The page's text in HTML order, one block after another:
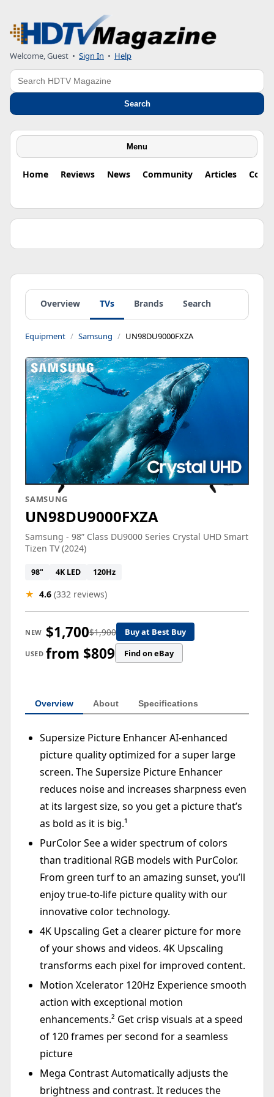
Welcome, Guest • Sign In • Help
Search
Search
Menu
Home Reviews News Community Articles
Overview TVs Brands Search
Equipment Samsung UN98DU9000FXZA
SAMSUNG
UN98DU9000FXZA
Samsung - 98” Class DU9000 Series Crystal UHD Smart
Tizen TV (2024)
98" 4K LED 120Hz
★ 4.6 (332 reviews)
NEW $1,700$1,900 Buy at Best Buy
USED from $809 Find on eBay
Overview About Specifications
Supersize Picture Enhancer AI-enhanced
picture quality optimized for a super large
screen. The Supersize Picture Enhancer
reduces noise and increases sharpness even
at its largest size, so you get a picture that’s
as bold as it is big.¹
PurColor See a wider spectrum of colors
than traditional RGB models with PurColor.
From green turf to an amazing sunset, you’ll
enjoy true-to-life picture quality with our
innovative color technology.
4K Upscaling Get a clearer picture for more
of your shows and videos. 4K Upscaling
transforms each pixel for improved content.
Motion Xcelerator 120Hz Experience smooth
action with exceptional motion
enhancements.² Get crisp visuals at a speed
of 120 frames per second for a seamless
picture
Mega Contrast Automatically adjusts the
brightness and contrast. It reduces the